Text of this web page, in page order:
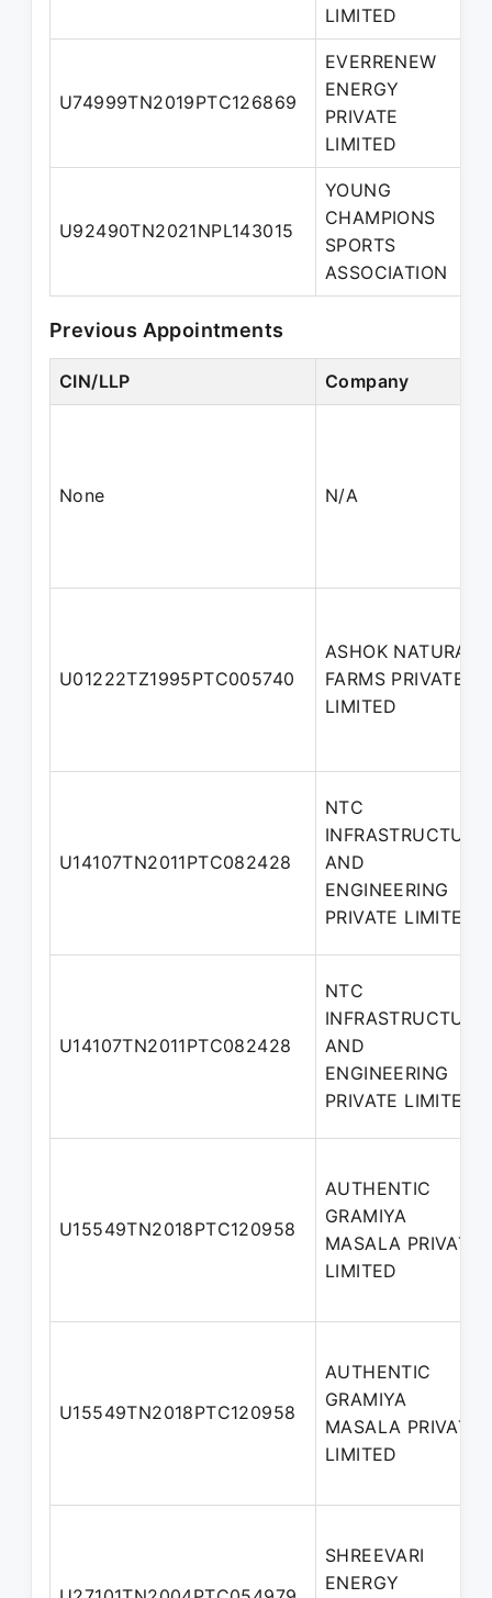
LIMITED
U74999TN2019PTC126869
EVERRENEW
ENERGY
PRIVATE
LIMITED
U92490TN2021NPL143015
YOUNG
CHAMPIONS
SPORTS
ASSOCIATION
Previous Appointments
CIN/LLP Company
None N/A
U01222TZ1995PTC005740
ASHOK NATURAL
FARMS PRIVATE
LIMITED
U14107TN2011PTC082428
NTC
INFRASTRUCTURE
AND
ENGINEERING
PRIVATE LIMITED
U14107TN2011PTC082428
NTC
INFRASTRUCTURE
AND
ENGINEERING
PRIVATE LIMITED
U15549TN2018PTC120958
AUTHENTIC
GRAMIYA
MASALA PRIVATE
LIMITED
U15549TN2018PTC120958
AUTHENTIC
GRAMIYA
MASALA PRIVATE
LIMITED
SHREEVARI
ENERGY